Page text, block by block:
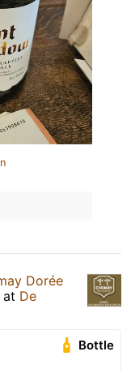
Dorée
at De
Bottle